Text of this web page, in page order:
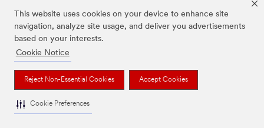
This website uses cookies on your device to enhance site
navigation, analyze site usage, and deliver you advertisements
based on your interests.
Cookie Notice
Reject Non-Essential Cookies Accept Cookies
Cookie Preferences